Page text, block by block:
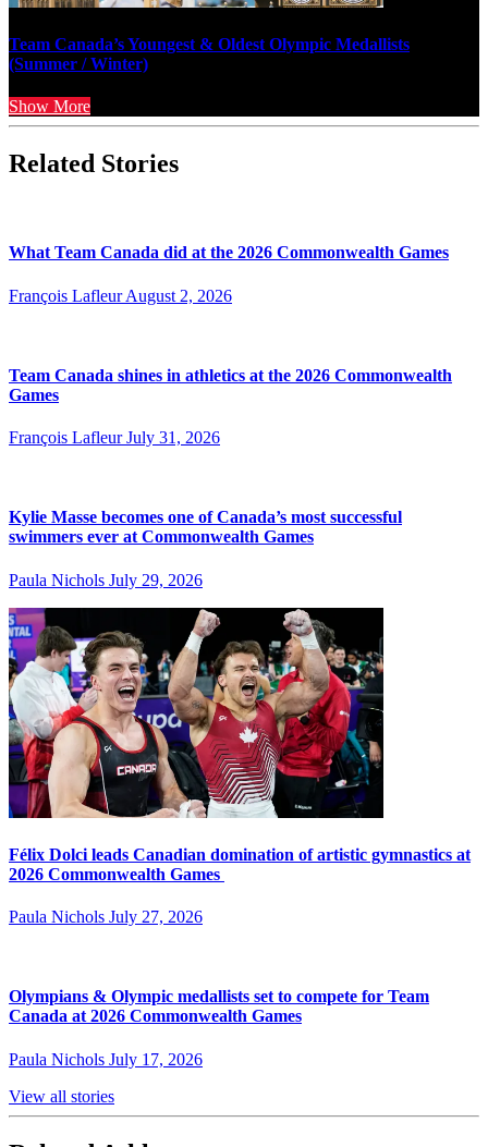
Team Canada’s Youngest & Oldest Olympic Medallists
(Summer / Winter)
Show More
Related Stories
What Team Canada did at the 2026 Commonwealth Games
François Lafleur August 2, 2026
Team Canada shines in athletics at the 2026 Commonwealth
Games
François Lafleur July 31, 2026
Kylie Masse becomes one of Canada’s most successful
swimmers ever at Commonwealth Games
Paula Nichols July 29, 2026
Félix Dolci leads Canadian domination of artistic gymnastics at
2026 Commonwealth Games
Paula Nichols July 27, 2026
Olympians & Olympic medallists set to compete for Team
Canada at 2026 Commonwealth Games
Paula Nichols July 17, 2026
View all stories